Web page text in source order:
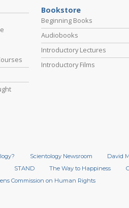
Bookstore
Beginning Books
Audiobooks
Introductory Lectures
Introductory Films
Scientology Newsroom David
STAND The Way to Happiness
Commission on Human Rights